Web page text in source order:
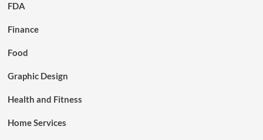
FDA
Finance
Food
Graphic Design
Health and Fitness
Home Services